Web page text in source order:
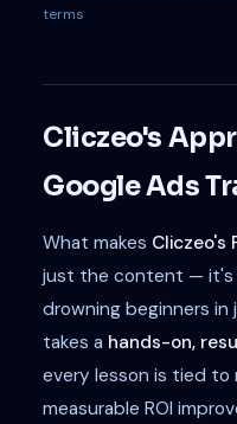
terms
Cliczeo's
Google Ads
What makes Cliczeo's
just the content — it's
drowning beginners in
takes a hands-on,
every lesson is tied to
measurable ROI